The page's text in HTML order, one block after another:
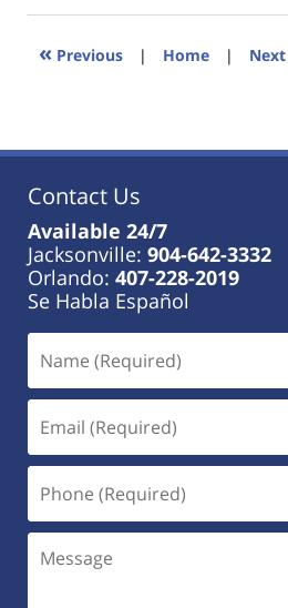
2023
11:01
« Previous | Home | Next
Contact Us
Available 24/7
Jacksonville: 904-642-3332
Orlando: 407-228-2019
Se Habla Español